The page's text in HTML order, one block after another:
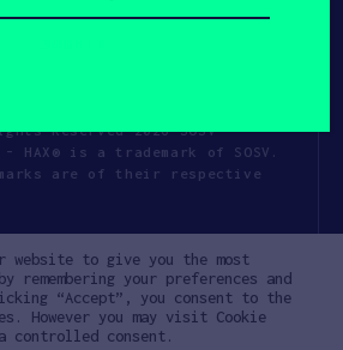
Reserved 2026 SOSV
- HAX® is a trademark of SOSV.
are of their respective
Disclaimer
Code of Conduct
website to give you the most
remembering your preferences and
“Accept”, you consent to the
However you may visit Cookie
controlled consent.